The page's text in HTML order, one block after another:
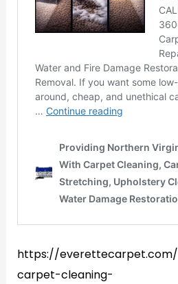
https://everettecarpet.com/
carpet-cleaning-